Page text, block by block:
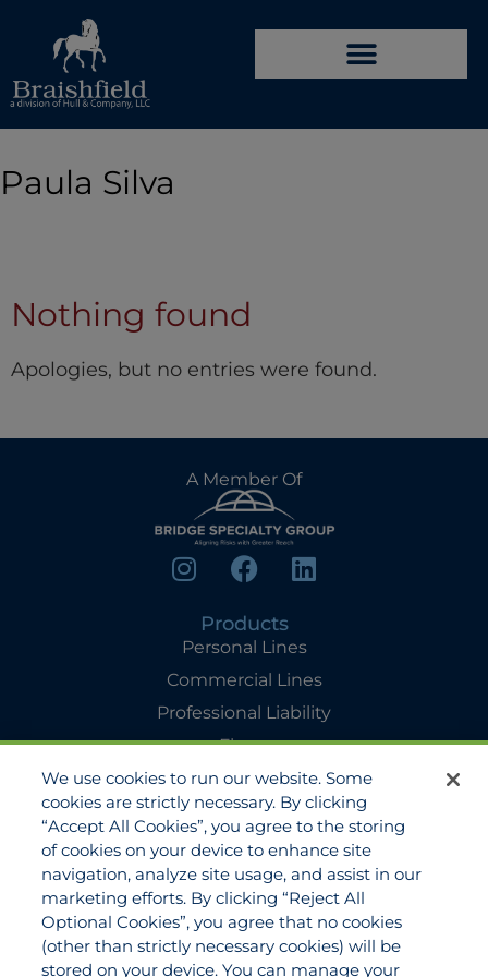
Paula Silva
Nothing found
Apologies, but no entries were found.
A Member Of
Products
Personal Lines
Commercial Lines
Professional Liability
Flyers
Agency Services
Applications
Claims
Payments
Quotes
View All Services
We use cookies to run our website. Some
cookies are strictly necessary. By clicking
“Accept All Cookies”, you agree to the storing
of cookies on your device to enhance site
navigation, analyze site usage, and assist in our
marketing efforts. By clicking “Reject All
Optional Cookies”, you agree that no cookies
(other than strictly necessary cookies) will be
stored on your device. You can manage your